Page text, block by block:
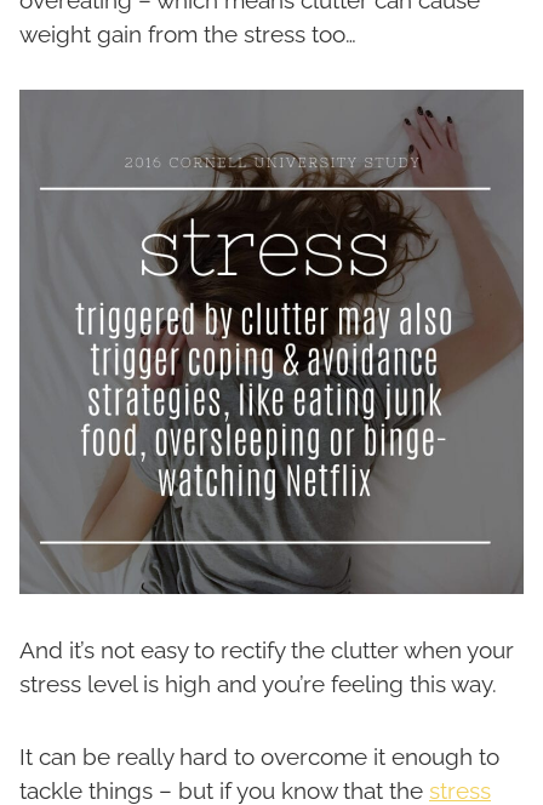
weight gain from the stress too…
And it’s not easy to rectify the clutter when your
stress level is high and you’re feeling this way.
It can be really hard to overcome it enough to
tackle things – but if you know that the stress